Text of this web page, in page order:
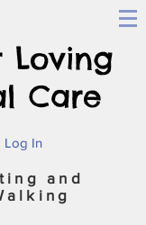
Loving
Care
Log In
and